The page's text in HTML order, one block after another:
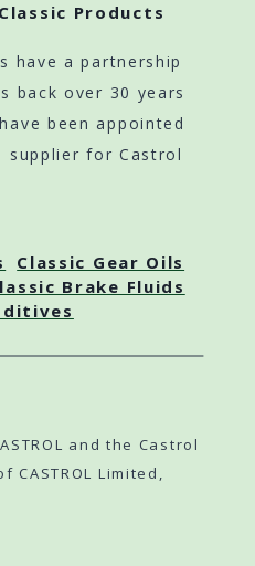
Products
have a partnership
back over 30 years
been appointed
supplier for Castrol
Classic Gear Oils
Brake Fluids
and the Castrol
Limited,